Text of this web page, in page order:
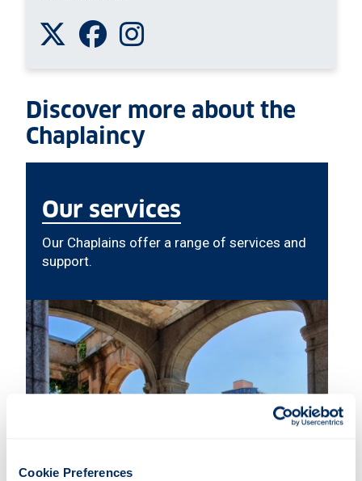
Cookie Preferences
Follow us on Twitter
Like us on Facebook
Discover more about the
Chaplaincy
Our services
Our Chaplains offer a range of services and
support.